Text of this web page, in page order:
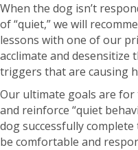
When the dog isn’t
of “quiet,” we will
lessons with one of our
acclimate and
triggers that are causing
Our ultimate goals are
and reinforce “quiet
dog successfully
be comfortable and